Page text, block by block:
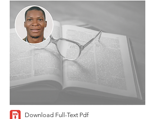
Download Full-Text Pdf